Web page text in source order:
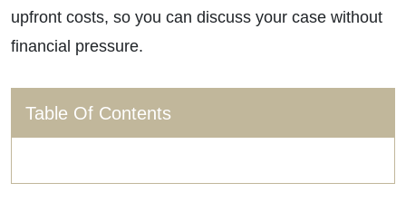
upfront costs, so you can discuss your case without
financial pressure.
Table Of Contents